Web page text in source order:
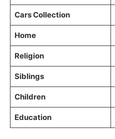
Cars Collection
Home
Religion
Siblings
Children
Education